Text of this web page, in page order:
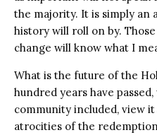
the majority. It is simply an
history will roll on by.
change will know what I
What is the future of the
hundred years have
community included, view
atrocities of the